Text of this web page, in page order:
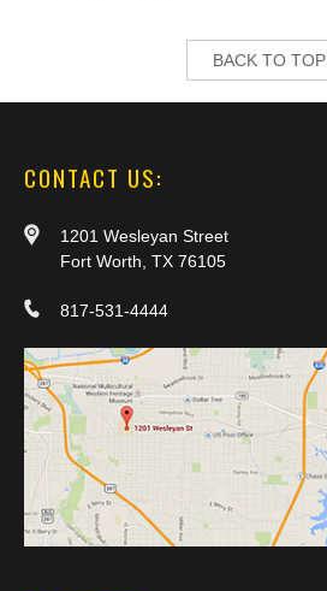
BACK TO TOP
CONTACT US:
1201 Wesleyan Street
Fort Worth, TX 76105
817-531-4444